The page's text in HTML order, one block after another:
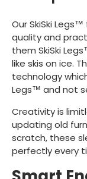
Our SkiSki
quality and
them SkiSki
like skis on ice.
technology
Legs™ and not
Creativity is
updating old
scratch, these
perfectly every